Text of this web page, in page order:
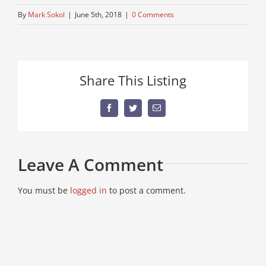
By Mark Sokol | June 5th, 2018 | 0 Comments
Share This Listing
FacebookTwitterEmail
Leave A Comment
You must be logged in to post a comment.